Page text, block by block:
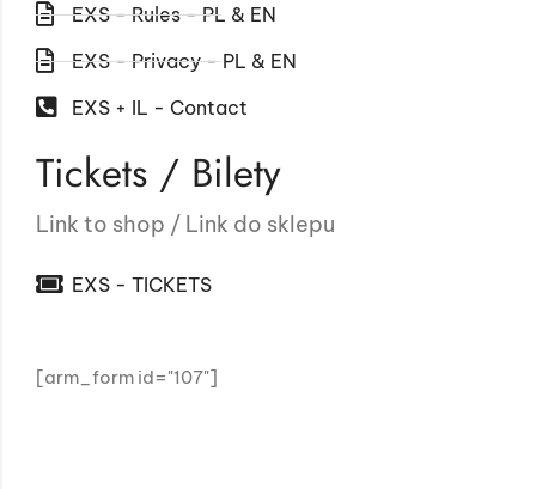
EXS - Rules - PL & EN
EXS - Privacy - PL & EN
EXS + IL - Contact
Tickets / Bilety
Link to shop / Link do sklepu
EXS - TICKETS
[arm_form id="107"]